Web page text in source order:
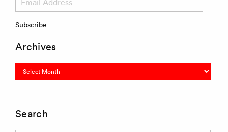
Address
Subscribe
Archives
Archives
Search